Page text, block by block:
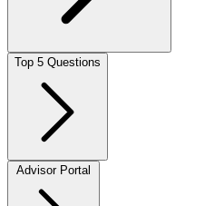
Top 5 Questions